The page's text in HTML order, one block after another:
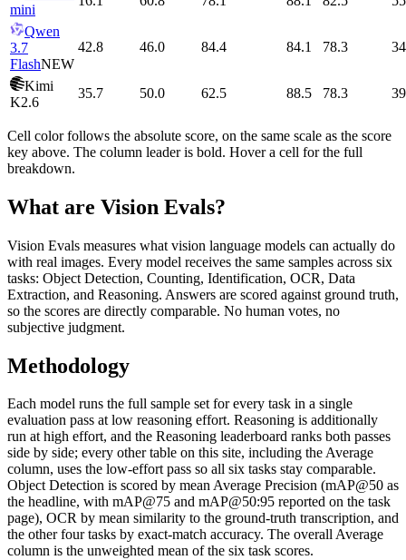
mini
Qwen
3.7
FlashNEW
42.8 46.0 84.4 84.1 78.3
Kimi
K2.6
35.7 50.0 62.5 88.5 78.3
Cell color follows the absolute score, on the same scale as the score
key above. The column leader is bold. Hover a cell for the full
breakdown.
What are Vision Evals?
Vision Evals measures what vision language models can actually do
with real images. Every model receives the same samples across six
tasks: Object Detection, Counting, Identification, OCR, Data
Extraction, and Reasoning. Answers are scored against ground truth,
so the scores are directly comparable. No human votes, no
subjective judgment.
Methodology
Each model runs the full sample set for every task in a single
evaluation pass at low reasoning effort. Reasoning is additionally
run at high effort, and the Reasoning leaderboard ranks both passes
side by side; every other table on this site, including the Average
column, uses the low-effort pass so all six tasks stay comparable.
Object Detection is scored by mean Average Precision (mAP@50 as
the headline, with mAP@75 and mAP@50:95 reported on the task
page), OCR by mean similarity to the ground-truth transcription, and
the other four tasks by exact-match accuracy. The overall Average
column is the unweighted mean of the six task scores.